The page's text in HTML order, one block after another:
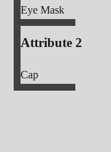
Eye Mask
Attribute 2
Cap